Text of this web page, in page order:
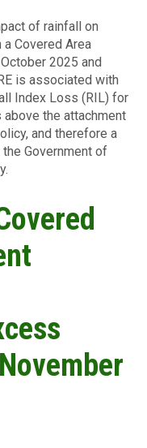
of rainfall on
Covered Area
2025 and
is associated with
Index Loss (RIL) for
above the attachment
and therefore a
Government of